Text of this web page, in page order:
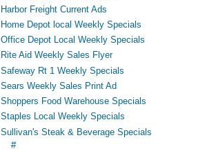
Harbor Freight Current Ads
Home Depot local Weekly Specials
Office Depot Local Weekly Specials
Rite Aid Weekly Sales Flyer
Safeway Rt 1 Weekly Specials
Sears Weekly Sales Print Ad
Shoppers Food Warehouse Specials
Staples Local Weekly Specials
Sullivan's Steak & Beverage Specials
#